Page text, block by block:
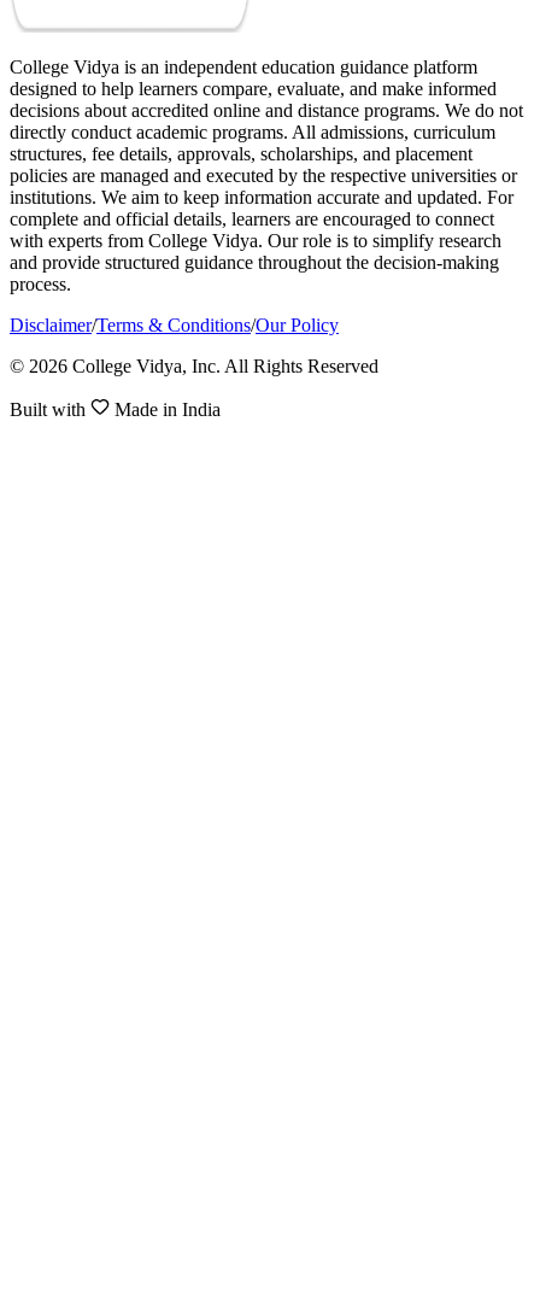
College Vidya is an independent education guidance platform
designed to help learners compare, evaluate, and make informed
decisions about accredited online and distance programs. We do not
directly conduct academic programs. All admissions, curriculum
structures, fee details, approvals, scholarships, and placement
policies are managed and executed by the respective universities or
institutions. We aim to keep information accurate and updated. For
complete and official details, learners are encouraged to connect
with experts from College Vidya. Our role is to simplify research
and provide structured guidance throughout the decision-making
process.
Disclaimer/Terms & Conditions/Our Policy
© 2026 College Vidya, Inc. All Rights Reserved
Built with Made in India